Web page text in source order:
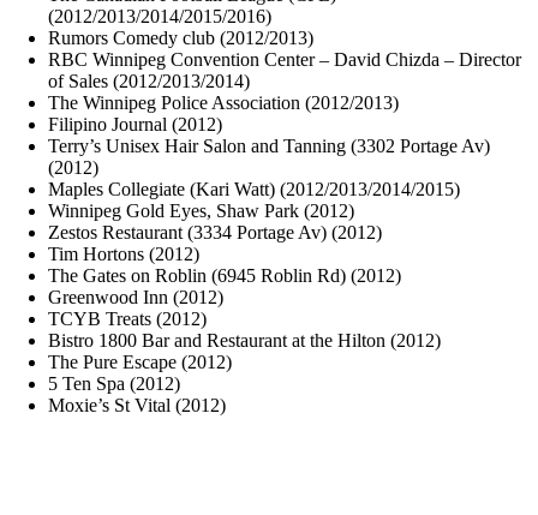
(2012/2013/2014/2015/2016)
Rumors Comedy club (2012/2013)
RBC Winnipeg Convention Center – David Chizda – Director
of Sales (2012/2013/2014)
The Winnipeg Police Association (2012/2013)
Filipino Journal (2012)
Terry’s Unisex Hair Salon and Tanning (3302 Portage Av)
(2012)
Maples Collegiate (Kari Watt) (2012/2013/2014/2015)
Winnipeg Gold Eyes, Shaw Park (2012)
Zestos Restaurant (3334 Portage Av) (2012)
Tim Hortons (2012)
The Gates on Roblin (6945 Roblin Rd) (2012)
Greenwood Inn (2012)
TCYB Treats (2012)
Bistro 1800 Bar and Restaurant at the Hilton (2012)
The Pure Escape (2012)
5 Ten Spa (2012)
Moxie’s St Vital (2012)